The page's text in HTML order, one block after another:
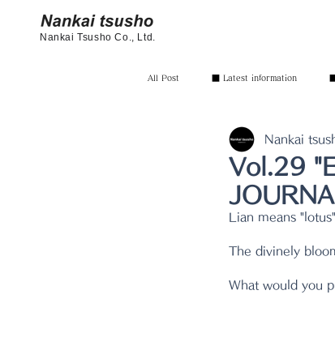
Nankai Tsusho Co., Ltd.
All Post ■ Latest information
Vol.29
Nankai
Lian means
The divinely
What would you